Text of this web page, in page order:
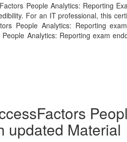
People Analytics: Reporting
For an IT professional, this
People Analytics: Reporting
Analytics: Reporting exam
updated Material